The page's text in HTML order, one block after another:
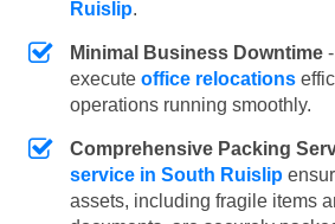
Ruislip.
Minimal Business Downtime
execute office relocations
operations running smoothly.
Comprehensive Packing
service in South Ruislip
assets, including fragile items